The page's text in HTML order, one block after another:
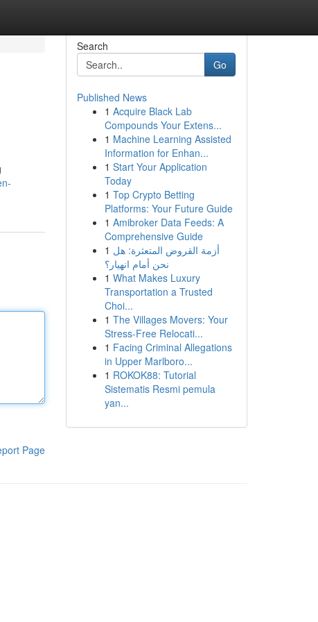
Page
Search
Go
Published News
1 Acquire Black Lab
Compounds Your Extens...
1 Machine Learning Assisted
Information for Enhan...
1 Start Your Application
Today
1 Top Crypto Betting
Platforms: Your Future Guide
1 Amibroker Data Feeds: A
Comprehensive Guide
1 أزمة القروض المتعثرة: هل
نحن أمام انهيار؟
1 What Makes Luxury
Transportation a Trusted
Choi...
1 The Villages Movers: Your
Stress-Free Relocati...
1 Facing Criminal Allegations
in Upper Marlboro...
1 ROKOK88: Tutorial
Sistematis Resmi pemula
yan...